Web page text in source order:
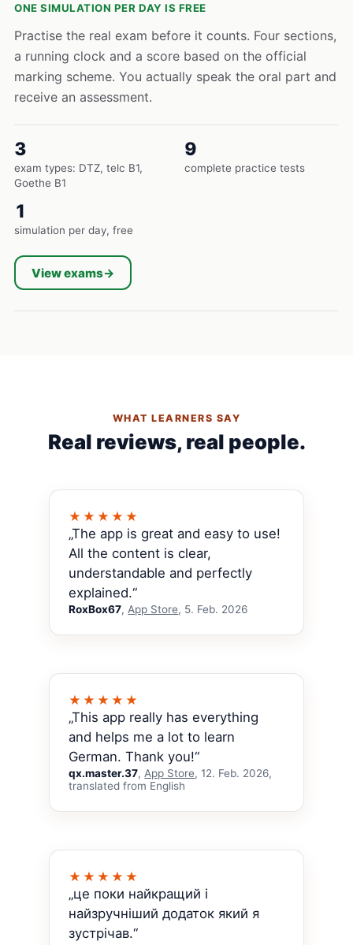
ONE SIMULATION PER DAY IS FREE
Practise the real exam before it counts. Four sections,
a running clock and a score based on the official
marking scheme. You actually speak the oral part and
receive an assessment.
3
exam types: DTZ, telc B1,
Goethe B1
9
complete practice tests
1
simulation per day, free
View exams→
WHAT LEARNERS SAY
Real reviews, real people.
★★★★★
„The app is great and easy to use!
All the content is clear,
understandable and perfectly
explained.“
RoxBox67, App Store, 5. Feb. 2026
★★★★★
„This app really has everything
and helps me a lot to learn
German. Thank you!“
qx.master.37, App Store, 12. Feb. 2026,
translated from English
★★★★★
„це поки найкращий і
найзручніший додаток який я
зустрічав.“